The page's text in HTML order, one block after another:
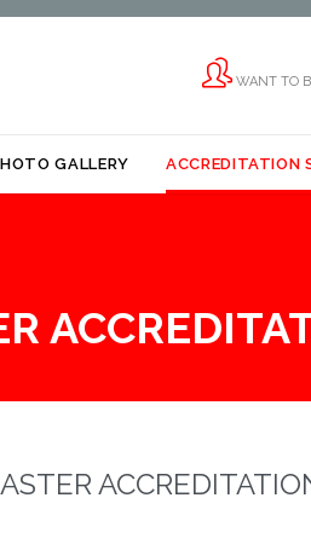
 WANT TO
to
content
GALLERY ACCREDITATION